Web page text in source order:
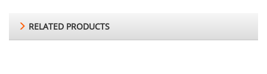
RELATED PRODUCTS